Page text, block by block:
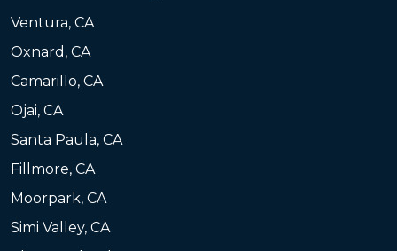
Ventura, CA
Oxnard, CA
Camarillo, CA
Ojai, CA
Santa Paula, CA
Fillmore, CA
Moorpark, CA
Simi Valley, CA